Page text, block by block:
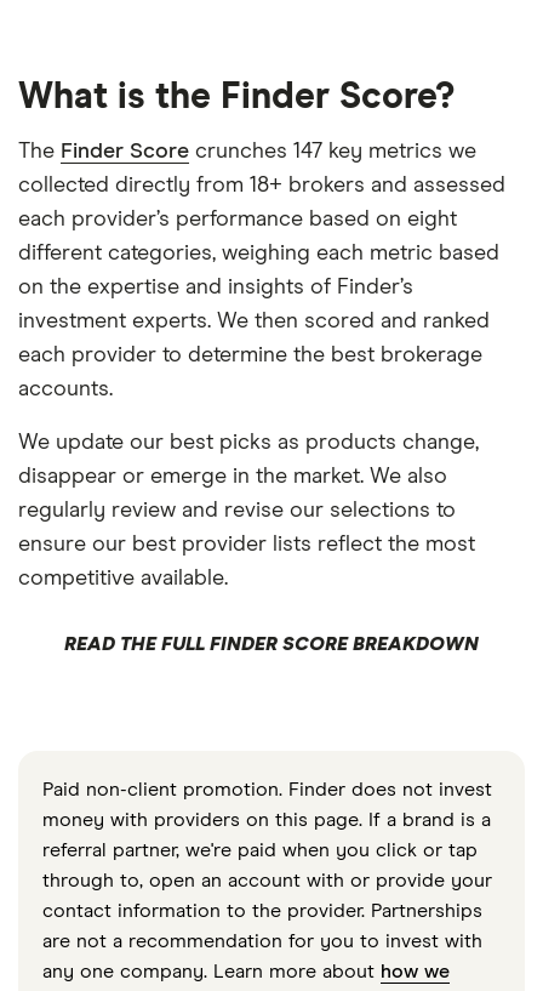
What is the Finder Score?
The Finder Score crunches 147 key metrics we
collected directly from 18+ brokers and assessed
each provider’s performance based on eight
different categories, weighing each metric based
on the expertise and insights of Finder’s
investment experts. We then scored and ranked
each provider to determine the best brokerage
accounts.
We update our best picks as products change,
disappear or emerge in the market. We also
regularly review and revise our selections to
ensure our best provider lists reflect the most
competitive available.
READ THE FULL FINDER SCORE BREAKDOWN
Paid non-client promotion. Finder does not invest
money with providers on this page. If a brand is a
referral partner, we're paid when you click or tap
through to, open an account with or provide your
contact information to the provider. Partnerships
are not a recommendation for you to invest with
any one company. Learn more about how we